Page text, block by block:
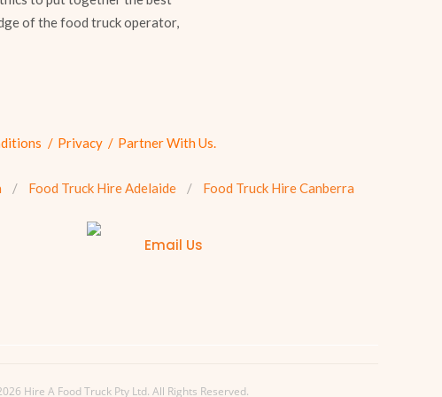
of the food truck operator,
Privacy Partner With Us.
Food Truck Hire Adelaide Food Truck Hire Canberra
Email Us